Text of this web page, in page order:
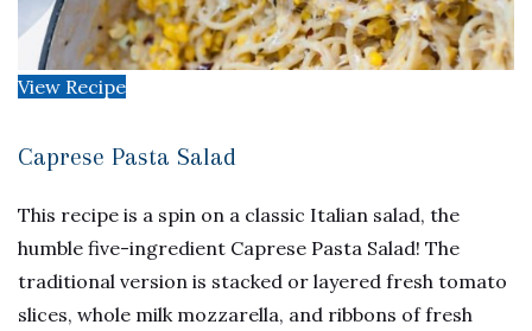
View Recipe
Caprese Pasta Salad
This recipe is a spin on a classic Italian salad, the
humble five-ingredient Caprese Pasta Salad! The
traditional version is stacked or layered fresh tomato
slices, whole milk mozzarella, and ribbons of fresh